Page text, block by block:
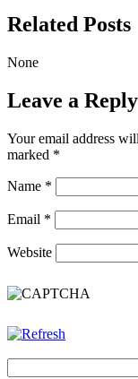
Related Posts
None
Leave a Reply
Your email address
marked *
Name *
Email *
Website